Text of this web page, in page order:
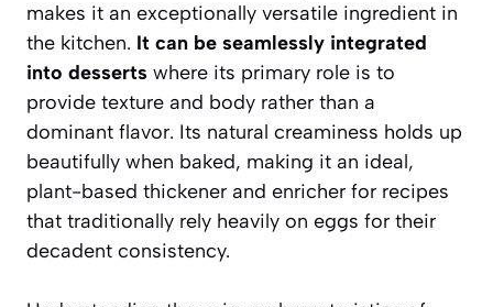
makes it an exceptionally versatile ingredient in
the kitchen. It can be seamlessly integrated
into desserts where its primary role is to
provide texture and body rather than a
dominant flavor. Its natural creaminess holds up
beautifully when baked, making it an ideal,
plant-based thickener and enricher for recipes
that traditionally rely heavily on eggs for their
decadent consistency.